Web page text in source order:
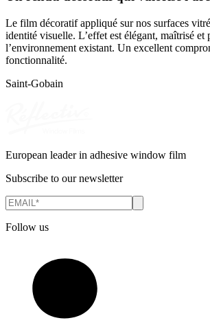
Le film décoratif appliqué sur nos surfaces
identité visuelle. L’effet est élégant, maîtrisé et
l’environnement existant. Un excellent
fonctionnalité.
Saint-Gobain
European leader in adhesive window film
Subscribe to our newsletter
Follow us